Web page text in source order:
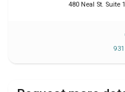
480 Neal St. Suite